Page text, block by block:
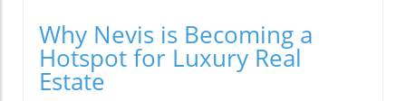
Why Nevis is Becoming a
Hotspot for Luxury Real
Estate